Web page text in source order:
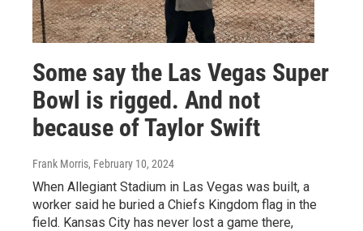
Some say the Las Vegas Super
Bowl is rigged. And not
because of Taylor Swift
Frank Morris, February 10, 2024
When Allegiant Stadium in Las Vegas was built, a
worker said he buried a Chiefs Kingdom flag in the
field. Kansas City has never lost a game there,